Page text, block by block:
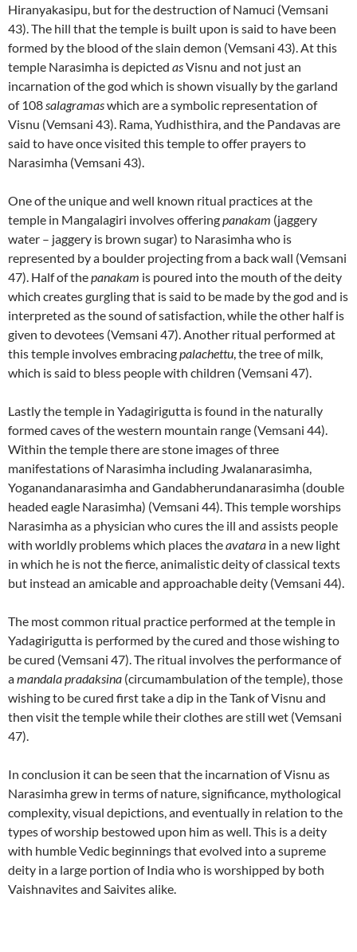
Hiranyakasipu, but for the destruction of Namuci (Vemsani
43). The hill that the temple is built upon is said to have been
formed by the blood of the slain demon (Vemsani 43). At this
temple Narasimha is depicted asVisnu and not just an
incarnation of the god which is shown visually by the garland
of 108salagramaswhich are a symbolic representation of
Visnu (Vemsani 43). Rama, Yudhisthira, and the Pandavas are
said to have once visited this temple to offer prayers to
Narasimha (Vemsani 43).
One of the unique and well known ritual practices at the
temple in Mangalagiri involves offeringpanakam (jaggery
water – jaggery is brown sugar) to Narasimha who is
represented by a boulder projecting from a back wall (Vemsani
47). Half of thepanakam is poured into the mouth of the deity
which creates gurgling that is said to be made by the god and is
interpreted as the sound of satisfaction, while the other half is
given to devotees (Vemsani 47). Another ritual performed at
this temple involves embracingpalachettu, the tree of milk,
which is said to bless people with children (Vemsani 47).
Lastly the temple in Yadagirigutta is found in the naturally
formed caves of the western mountain range (Vemsani 44).
Within the temple there are stone images of three
manifestations of Narasimha including Jwalanarasimha,
Yoganandanarasimha and Gandabherundanarasimha (double
headed eagle Narasimha) (Vemsani 44). This temple worships
Narasimha as a physician who cures the ill and assists people
with worldly problems which places theavatara in a new light
in which he is not the fierce, animalistic deity of classical texts
but instead an amicable and approachable deity (Vemsani 44).
The most common ritual practice performed at the temple in
Yadagirigutta is performed by the cured and those wishing to
be cured (Vemsani 47). The ritual involves the performance of
amandala pradaksina (circumambulation of the temple), those
wishing to be cured first take a dip in the Tank of Visnu and
then visit the temple while their clothes are still wet (Vemsani
47).
In conclusion it can be seen that the incarnation of Visnu as
Narasimha grew in terms of nature, significance, mythological
complexity, visual depictions, and eventually in relation to the
types of worship bestowed upon him as well. This is a deity
with humble Vedic beginnings that evolved into a supreme
deity in a large portion of India who is worshipped by both
Vaishnavites and Saivites alike.